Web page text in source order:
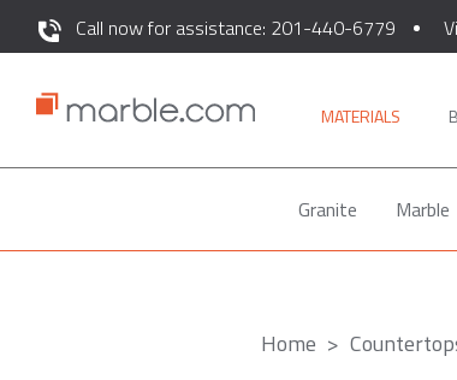
Call now for assistance: 201-440-6779
MATERIALS
Granite Marble
Home